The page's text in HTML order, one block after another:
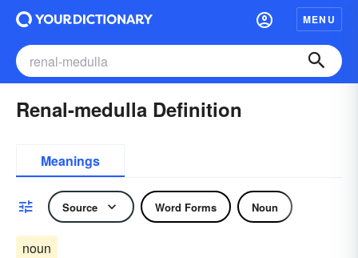
MENU
Renal-medulla Definition
Meanings
Source Word Forms Noun
noun